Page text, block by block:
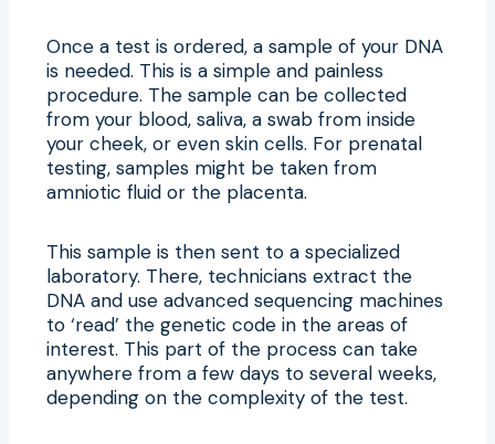
Once a test is ordered, a sample of your DNA
is needed. This is a simple and painless
procedure. The sample can be collected
from your blood, saliva, a swab from inside
your cheek, or even skin cells. For prenatal
testing, samples might be taken from
amniotic fluid or the placenta.
This sample is then sent to a specialized
laboratory. There, technicians extract the
DNA and use advanced sequencing machines
to ‘read’ the genetic code in the areas of
interest. This part of the process can take
anywhere from a few days to several weeks,
depending on the complexity of the test.